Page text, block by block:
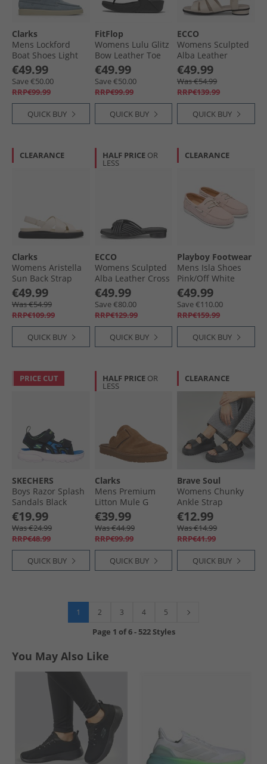
Clarks
Mens Lockford
Boat Shoes Light
Blue
€49.99
Save €50.00
RRP€99.99
QUICK BUY
FitFlop
Womens Lulu Glitz
Bow Leather Toe
Post Sandals All
Black
€49.99
Save €50.00
RRP€99.99
QUICK BUY
ECCO
Womens Sculpted
Alba Leather
Roman Sandals
Limestone
€49.99
Was €54.99
RRP€139.99
QUICK BUY
CLEARANCE
Clarks
Womens Aristella
Sun Back Strap
Sandals Cream
Leather
€49.99
Was €54.99
RRP€109.99
QUICK BUY
HALF PRICE OR
LESS
ECCO
Womens Sculpted
Alba Leather Cross
Strap Slide Sandals
Black
€49.99
Save €80.00
RRP€129.99
QUICK BUY
CLEARANCE
Playboy Footwear
Mens Isla Shoes
Pink/​Off White
€49.99
Save €110.00
RRP€159.99
QUICK BUY
PRICE CUT
SKECHERS
Boys Razor Splash
Sandals Black
€19.99
Was €24.99
RRP€48.99
QUICK BUY
HALF PRICE OR
LESS
Clarks
Mens Premium
Litton Mule G
Sandals 1224 Cola
Suede
€39.99
Was €44.99
RRP€99.99
QUICK BUY
CLEARANCE
Brave Soul
Womens Chunky
Ankle Strap
Sandals Black
€12.99
Was €14.99
RRP€41.99
QUICK BUY
1 2 3 4 5
Page 1 of6-522 Styles
You May Also Like